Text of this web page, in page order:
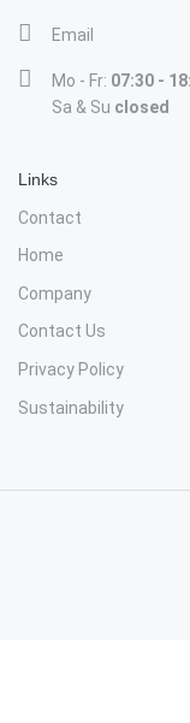
Email
Mo - Fr: 07:30 -
Sa & Su closed
Links
Contact
Home
Company
Contact Us
Privacy Policy
Sustainability